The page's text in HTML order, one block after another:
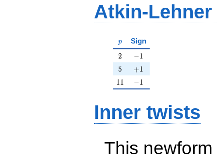
Atkin-
p
p Sign
2
2 -1
−1
5
5 +1
+1
11
1 1 -1
−1
Inner twists
This